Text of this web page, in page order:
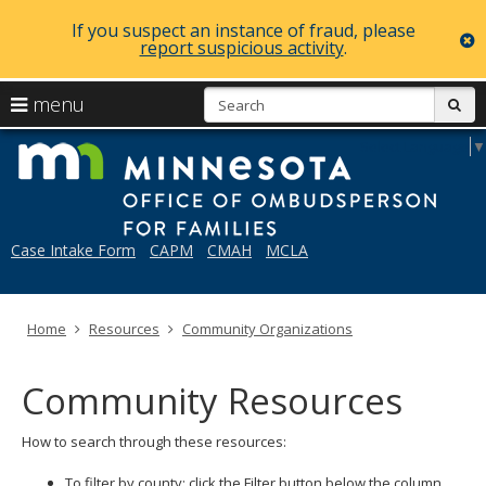
If you suspect an instance of fraud, please
report suspicious activity.
to
content
Case Intake Form CAPM CMAH MCLA
▼
menu
arrow
keys
navigate
the
Menu
help:
the
using
arrow
tab/shift-
tab
key.
Home Resources Community Organizations
Community Resources
How to search through these resources: